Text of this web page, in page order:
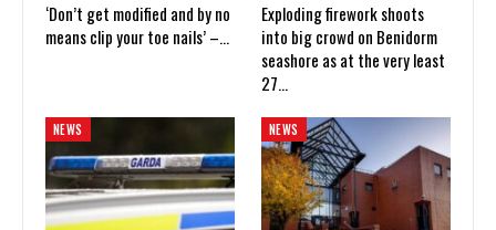
‘Don’t get modified and by no
means clip your toe nails’ –…
Exploding firework shoots
into big crowd on Benidorm
seashore as at the very least
27…
NEWS NEWS